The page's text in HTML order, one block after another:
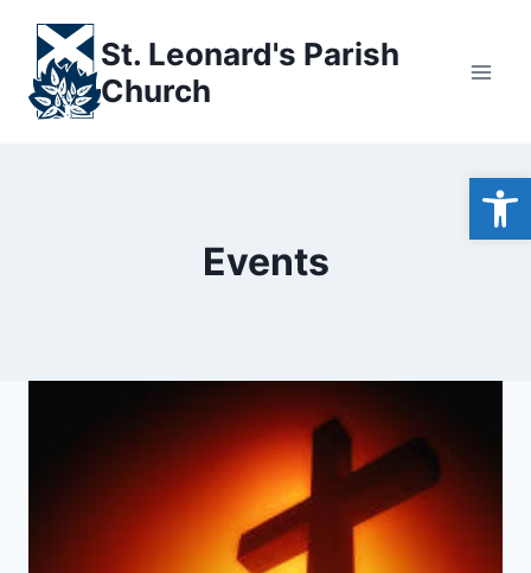
content
St. Leonard's Parish
Church
Events